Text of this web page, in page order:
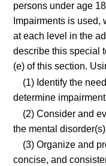
persons under age
Impairments is
at each level in the
describe this special
(e) of this section.
(1) Identify the
determine
(2) Consider and
the mental
(3) Organize and
concise, and